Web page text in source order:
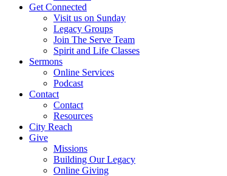
Get Connected
Visit us on Sunday
Legacy Groups
Join The Serve Team
Spirit and Life Classes
Sermons
Online Services
Podcast
Contact
Contact
Resources
City Reach
Give
Missions
Building Our Legacy
Online Giving